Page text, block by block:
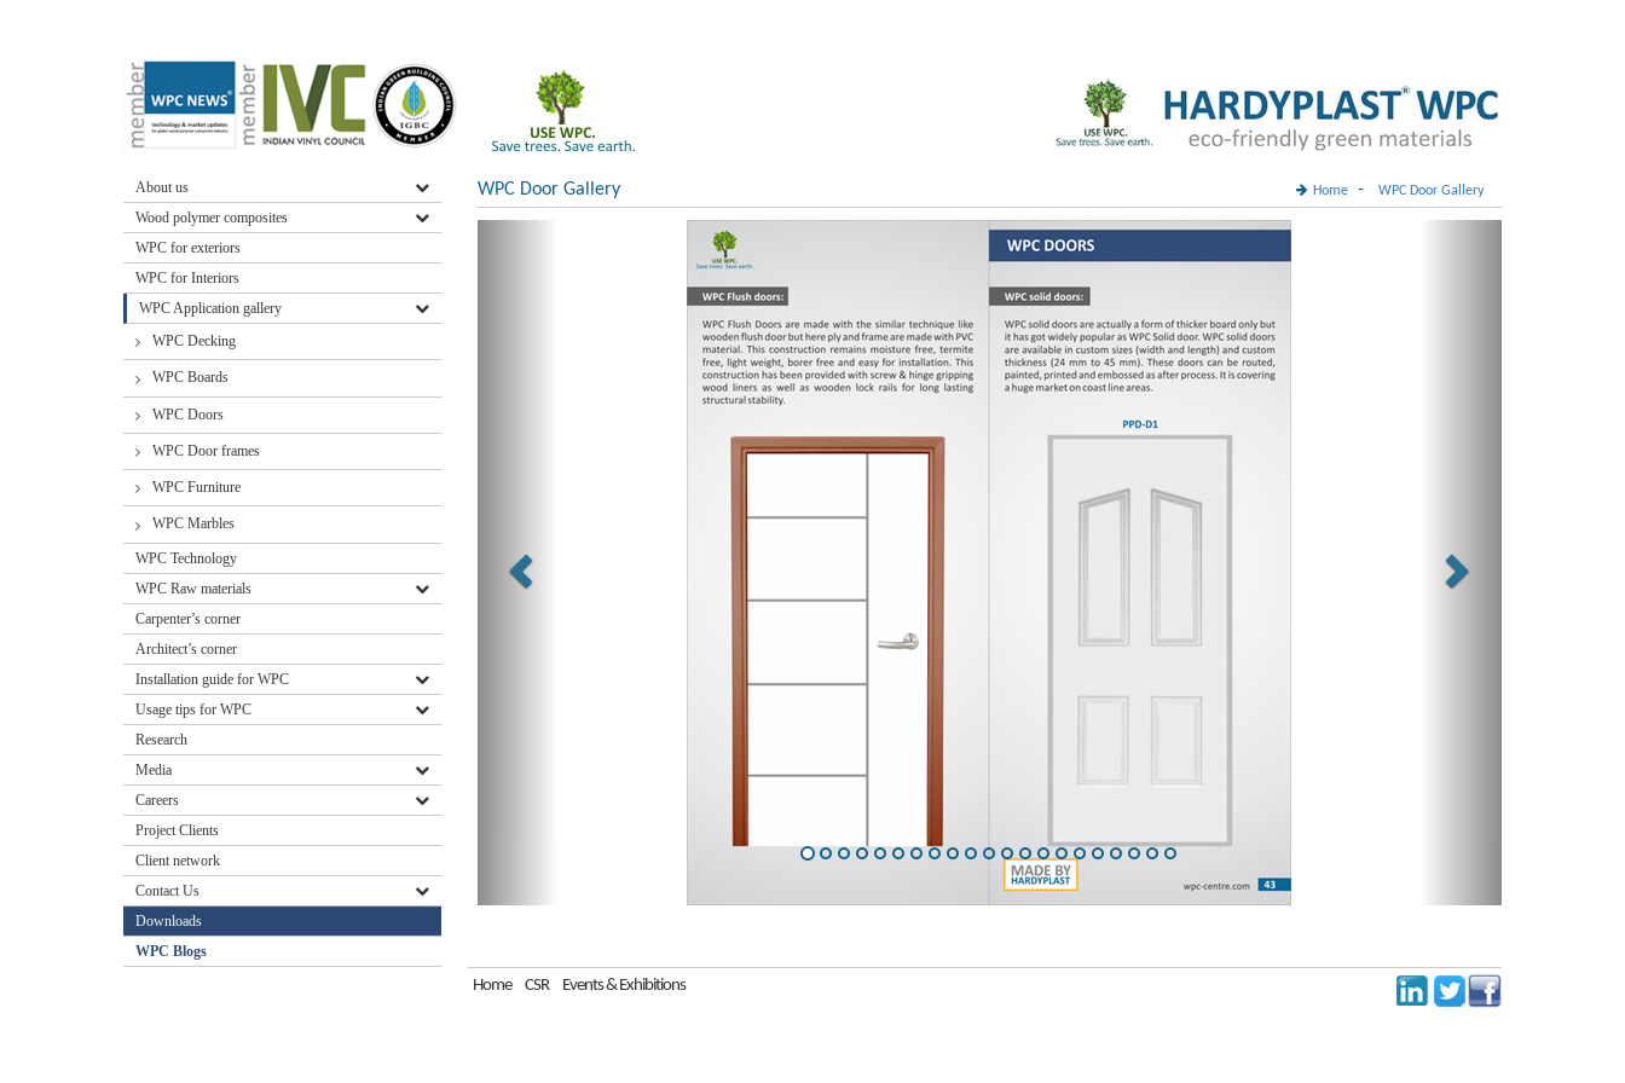
About us
Wood polymer composites
WPC for exteriors
WPC for Interiors
WPC Application gallery
WPC Decking
WPC Boards
WPC Doors
WPC Door frames
WPC Furniture
WPC Marbles
WPC Technology
WPC Raw materials
Carpenter’s corner
Architect’s corner
Installation guide for WPC
Usage tips for WPC
Research
Media
Careers
Project Clients
Client network
Contact Us
Downloads
WPC Blogs
WPC Door Gallery Home - WPC Door Gallery
Home CSR Events & Exhibitions